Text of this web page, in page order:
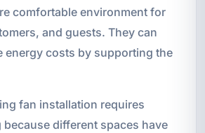
comfortable environment for
and guests. They can
energy costs by supporting the
fan installation requires
different spaces have